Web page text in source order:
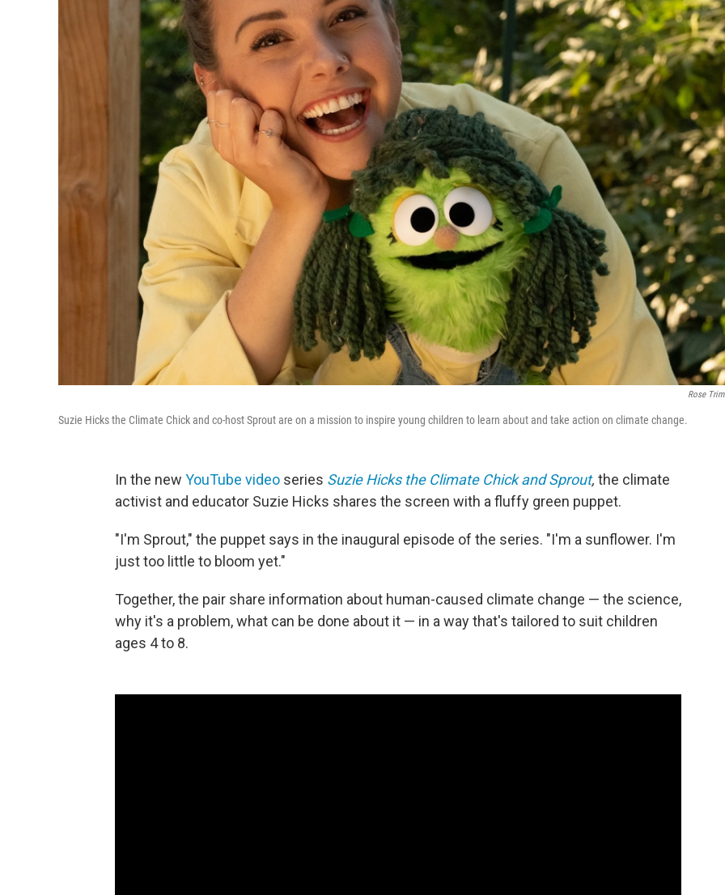
Rose
Suzie Hicks the Climate Chick and co-host Sprout are on a mission to inspire young children to learn about and take action on climate change.
In the new YouTube video series Suzie Hicks the Climate Chick and Sprout, the climate
activist and educator Suzie Hicks shares the screen with a fluffy green puppet.
"I'm Sprout," the puppet says in the inaugural episode of the series. "I'm a sunflower. I'm
just too little to bloom yet."
Together, the pair share information about human-caused climate change — the science,
why it's a problem, what can be done about it — in a way that's tailored to suit children
ages 4 to 8.